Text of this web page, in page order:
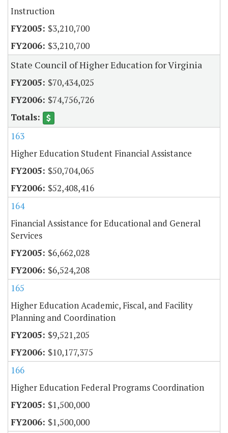
Instruction
$3,210,700
$3,210,700
State Council of Higher Education for Virginia
$70,434,025
$74,756,726
163
Higher Education Student Financial Assistance
$50,704,065
$52,408,416
164
Financial Assistance for Educational and General
Services
$6,662,028
$6,524,208
165
Higher Education Academic, Fiscal, and Facility
Planning and Coordination
$9,521,205
$10,177,375
166
Higher Education Federal Programs Coordination
$1,500,000
$1,500,000